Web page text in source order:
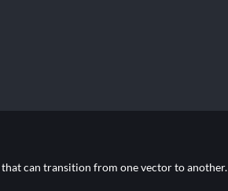
that can transition from one vector to another.